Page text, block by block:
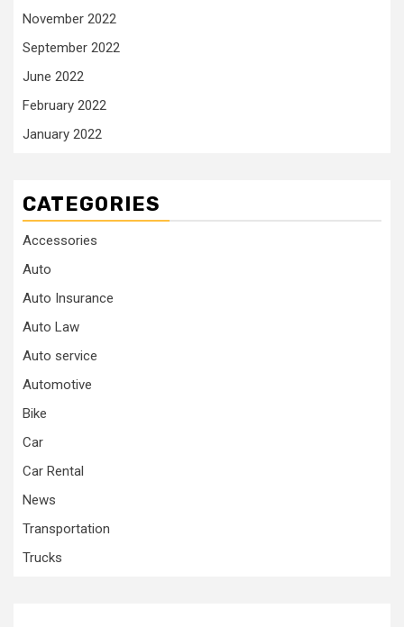
November 2022
September 2022
June 2022
February 2022
January 2022
CATEGORIES
Accessories
Auto
Auto Insurance
Auto Law
Auto service
Automotive
Bike
Car
Car Rental
News
Transportation
Trucks